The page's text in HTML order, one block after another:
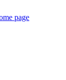
page